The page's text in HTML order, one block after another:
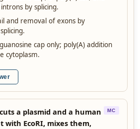
by splicing.
and removal of exons by
cap only; poly(A) addition
cytoplasm.
a plasmid and a human
with EcoRI, mixes them,
MC